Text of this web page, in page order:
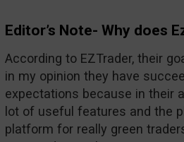
Editor’s Note- Why does
According to EZTrader, their
in my opinion they have
expectations because in their
lot of useful features and the
platform for really green